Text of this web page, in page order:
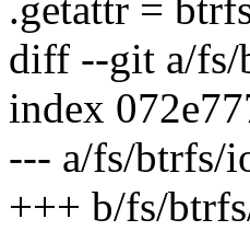
.getattr =
diff --git a/
index
--- a/fs/btrfs/
+++ b/fs/